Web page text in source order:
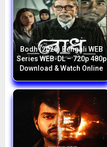
Bodh (2026) Bengali WEB
Series WEB-DL – 720p 480p
Download & Watch Online